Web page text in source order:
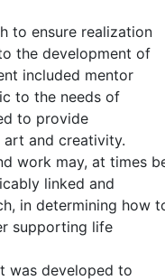
to ensure realization
the development of
included mentor
to the needs of
to provide
and creativity.
work may, at times
linked and
in determining how
supporting life
was developed to